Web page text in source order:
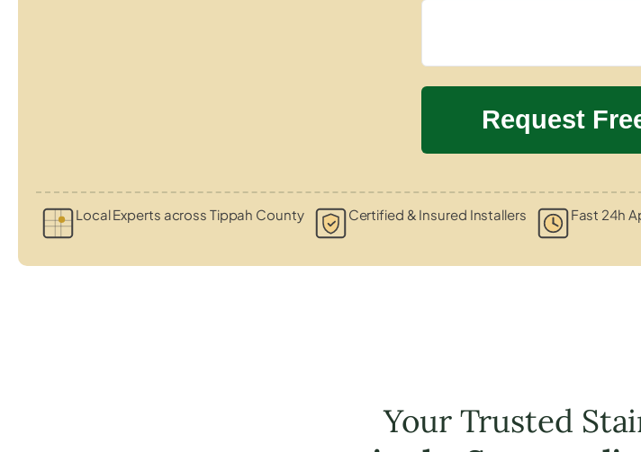
Local Experts across Tippah County Certified & Insured Installers Fast 24h
Your Trusted